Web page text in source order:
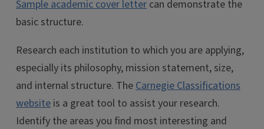
Sample academic cover letter can demonstrate the
basic structure.
Research each institution to which you are applying,
especially its philosophy, mission statement, size,
and internal structure. TheCarnegie Classifications
website is a great tool to assist your research.
Identify the areas you find most interesting and